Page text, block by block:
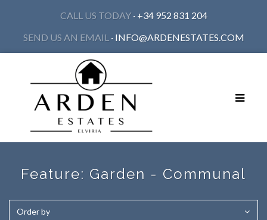
CALL US TODAY· +34 952 831 204
SEND US AN EMAIL · INFO@ARDENESTATES.COM
Toggle
Feature: Garden - Communal
Order by